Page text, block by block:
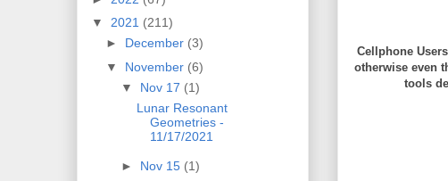
Cellphone
otherwise even
tools
▼ 2021 (211)
► December (3)
▼ November (6)
▼ Nov 17 (1)
Lunar Resonant
Geometries -
11/17/2021
► Nov 15 (1)